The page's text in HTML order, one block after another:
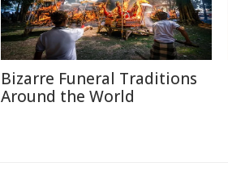
Bizarre Funeral Traditions
Around the World